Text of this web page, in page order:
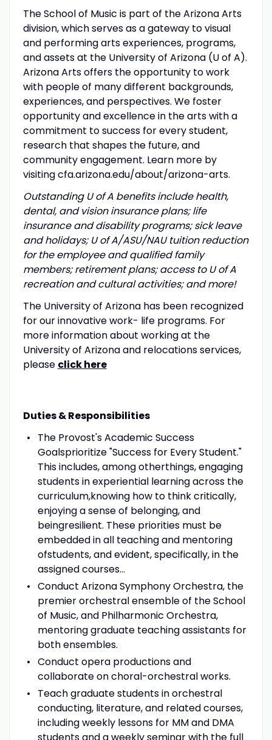
The School of Music is part of the Arizona Arts
division, which serves as a gateway to visual
and performing arts experiences, programs,
and assets at the University of Arizona (U of A).
Arizona Arts offers the opportunity to work
with people of many different backgrounds,
experiences, and perspectives. We foster
opportunity and excellence in the arts with a
commitment to success for every student,
research that shapes the future, and
community engagement. Learn more by
visiting cfa.arizona.edu/about/arizona-arts.
Outstanding U of A benefits include health,
dental, and vision insurance plans; life
insurance and disability programs; sick leave
and holidays; U of A/ASU/NAU tuition reduction
for the employee and qualified family
members; retirement plans; access to U of A
recreation and cultural activities; and more!
The University of Arizona has been recognized
for our innovative work- life programs. For
more information about working at the
University of Arizona and relocations services,
please click here
Duties & Responsibilities
The Provost's Academic Success
Goalsprioritize "Success for Every Student."
This includes, among otherthings, engaging
students in experiential learning across the
curriculum,knowing how to think critically,
enjoying a sense of belonging, and
beingresilient. These priorities must be
embedded in all teaching and mentoring
ofstudents, and evident, specifically, in the
assigned courses...
Conduct Arizona Symphony Orchestra, the
premier orchestral ensemble of the School
of Music, and Philharmonic Orchestra,
mentoring graduate teaching assistants for
both ensembles.
Conduct opera productions and
collaborate on choral-orchestral works.
Teach graduate students in orchestral
conducting, literature, and related courses,
including weekly lessons for MM and DMA